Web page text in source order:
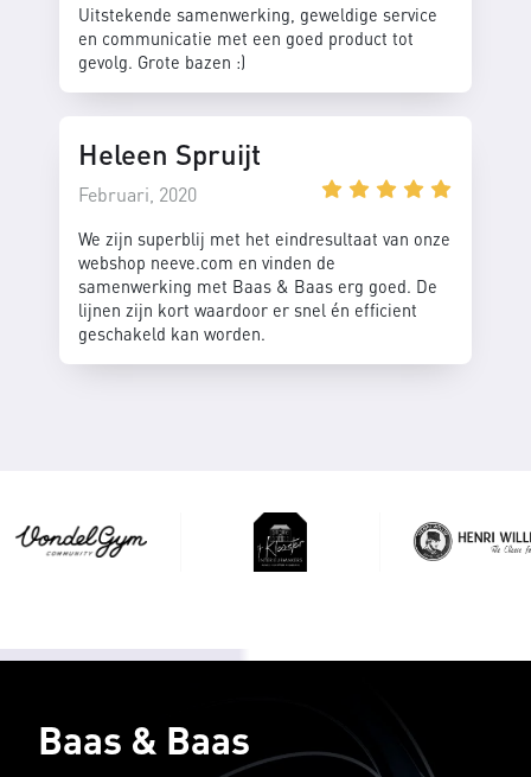
Uitstekende samenwerking, geweldige service
en communicatie met een goed product tot
gevolg. Grote bazen :)
Heleen Spruijt
Februari, 2020
We zijn superblij met het eindresultaat van onze
webshop neeve.com en vinden de
samenwerking met Baas & Baas erg goed. De
lijnen zijn kort waardoor er snel én efficient
geschakeld kan worden.
Baas & Baas